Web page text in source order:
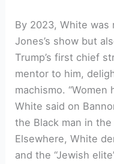
By 2023, White
Jones’s show but
Trump’s first chief
mentor to him,
machismo. “Women
White said on
the Black man in the
Elsewhere, White
and the “Jewish